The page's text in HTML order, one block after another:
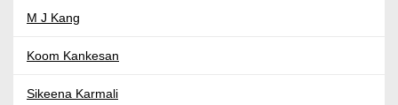
M J Kang
Koom Kankesan
Sikeena Karmali